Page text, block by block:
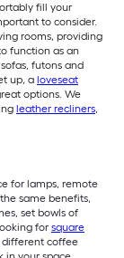
fill your
to consider.
rooms, providing
function as an
futons and
up, a loveseat
options. We
leather recliners,
for lamps, remote
same benefits,
set bowls of
for square
different coffee